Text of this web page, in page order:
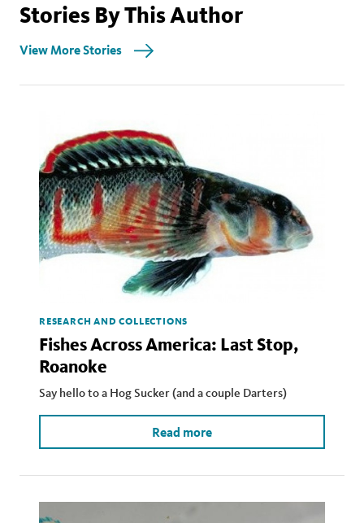
Stories By This Author
View More Stories
RESEARCH AND COLLECTIONS
Fishes Across America: Last Stop,
Roanoke
Say hello to a Hog Sucker (and a couple Darters)
Read more